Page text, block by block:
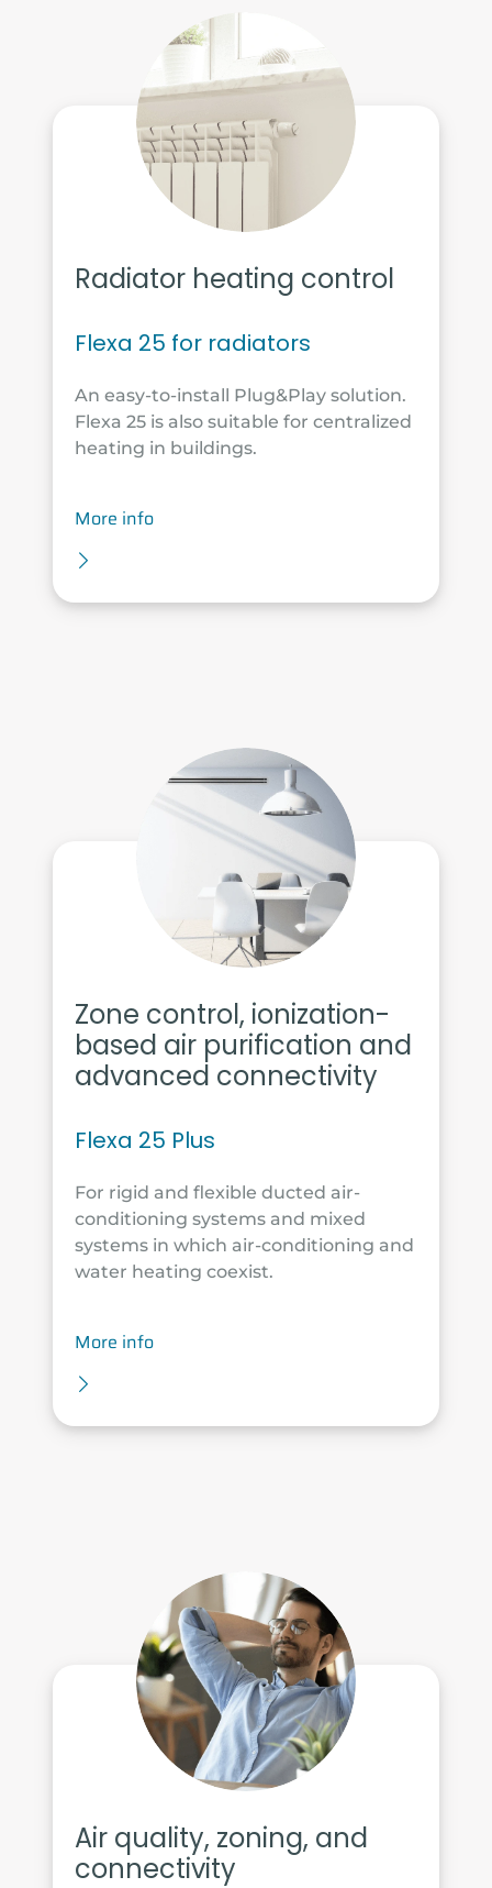
Radiator heating control
Flexa 25 for radiators
An easy-to-install Plug&Play solution.
Flexa 25 is also suitable for centralized
heating in buildings.
More info
Zone control, ionization-
based air purification and
advanced connectivity
Flexa 25 Plus
For rigid and flexible ducted air-
conditioning systems and mixed
systems in which air-conditioning and
water heating coexist.
More info
Air quality, zoning, and
connectivity